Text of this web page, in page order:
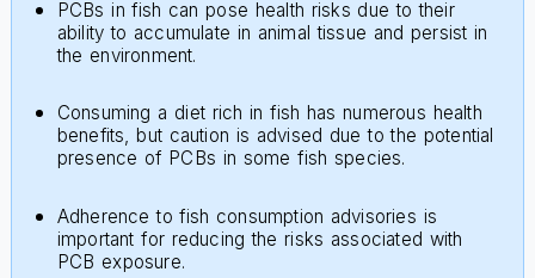
Consuming a diet rich in fish has numerous health
benefits, but caution is advised due to the potential
Adherence to fish consumption advisories is
important for reducing the risks associated with